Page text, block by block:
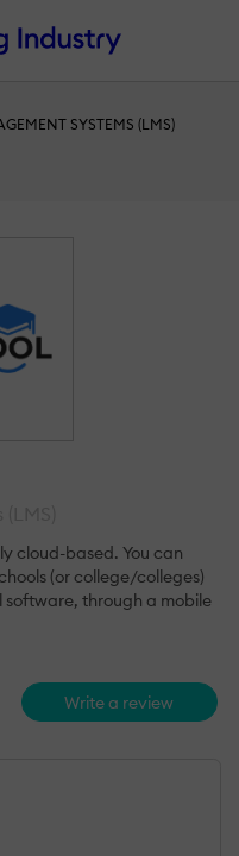
SYSTEMS (LMS)
cloud-based. You can
(or college/colleges)
software, through a mobile
Write a review